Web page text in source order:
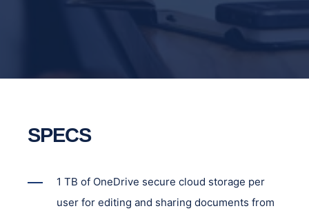
SPECS
1 TB of OneDrive secure cloud storage per
user for editing and sharing documents from